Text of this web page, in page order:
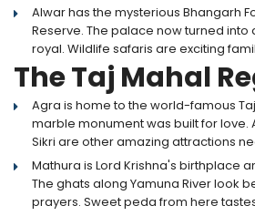
Alwar has the mysterious Bhangarh
Reserve. The palace now turned
royal. Wildlife safaris are exciting
The Taj Mahal
Agra is home to the world-famous
marble monument was built for love.
Sikri are other amazing attractions
Mathura is Lord Krishna's birthplace
The ghats along Yamuna River look
prayers. Sweet peda from here